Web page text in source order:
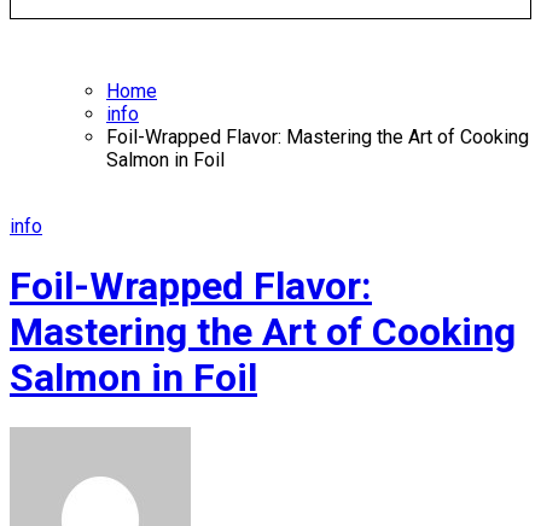
Home
info
Foil-Wrapped Flavor: Mastering the Art of Cooking
Salmon in Foil
info
Foil-Wrapped Flavor:
Mastering the Art of Cooking
Salmon in Foil